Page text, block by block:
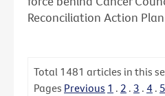
Reconciliation Action Plan
Total 1481 articles in this
Pages Previous 1 . 2 . 3 . 4 . 5